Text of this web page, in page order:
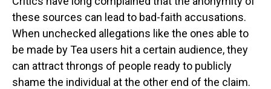
these sources can lead to bad-faith accusations.
When unchecked allegations like the ones able to
be made by Tea users hit a certain audience, they
can attract throngs of people ready to publicly
shame the individual at the other end of the claim.